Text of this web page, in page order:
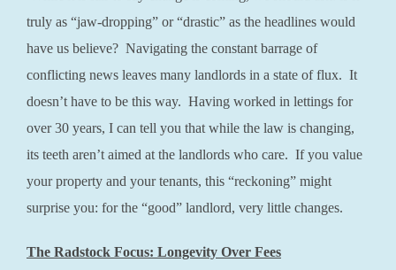
truly as “jaw-dropping” or “drastic” as the headlines would
have us believe? Navigating the constant barrage of
conflicting news leaves many landlords in a state of flux. It
doesn’t have to be this way. Having worked in lettings for
over 30 years, I can tell you that while the law is changing,
its teeth aren’t aimed at the landlords who care. If you value
your property and your tenants, this “reckoning” might
surprise you: for the “good” landlord, very little changes.
The Radstock Focus: Longevity Over Fees